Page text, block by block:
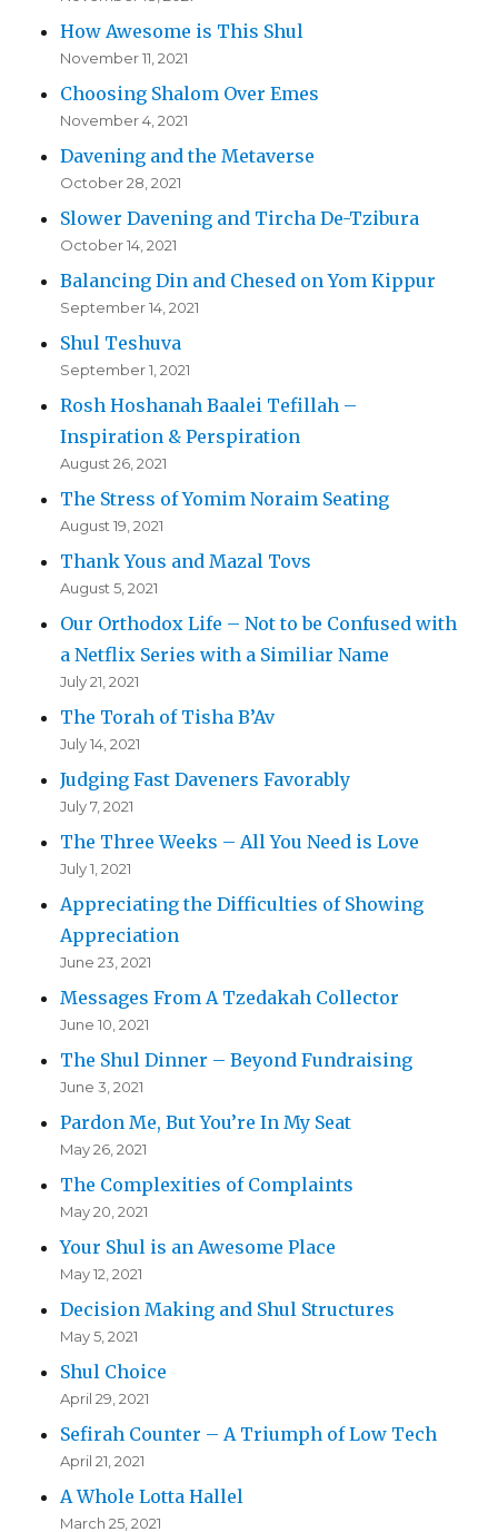
How Awesome is This Shul
November 11, 2021
Choosing Shalom Over Emes
November 4, 2021
Davening and the Metaverse
October 28, 2021
Slower Davening and Tircha De-Tzibura
October 14, 2021
Balancing Din and Chesed on Yom Kippur
September 14, 2021
Shul Teshuva
September 1, 2021
Rosh Hoshanah Baalei Tefillah –
Inspiration & Perspiration
August 26, 2021
The Stress of Yomim Noraim Seating
August 19, 2021
Thank Yous and Mazal Tovs
August 5, 2021
Our Orthodox Life – Not to be Confused with
a Netflix Series with a Similiar Name
July 21, 2021
The Torah of Tisha B’Av
July 14, 2021
Judging Fast Daveners Favorably
July 7, 2021
The Three Weeks – All You Need is Love
July 1, 2021
Appreciating the Difficulties of Showing
Appreciation
June 23, 2021
Messages From A Tzedakah Collector
June 10, 2021
The Shul Dinner – Beyond Fundraising
June 3, 2021
Pardon Me, But You’re In My Seat
May 26, 2021
The Complexities of Complaints
May 20, 2021
Your Shul is an Awesome Place
May 12, 2021
Decision Making and Shul Structures
May 5, 2021
Shul Choice
April 29, 2021
Sefirah Counter – A Triumph of Low Tech
April 21, 2021
A Whole Lotta Hallel
March 25, 2021